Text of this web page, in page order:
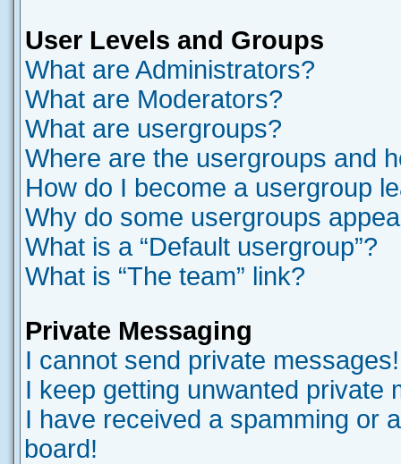
User Levels and Groups
What are Administrators?
What are Moderators?
What are usergroups?
Where are the usergroups and
How do I become a usergroup
Why do some usergroups
What is a “Default usergroup”?
What is “The team” link?
Private Messaging
I cannot send private messages!
I keep getting unwanted private
I have received a spamming or
board!